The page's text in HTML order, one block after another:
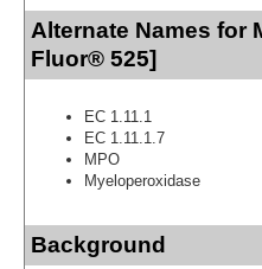
Alternate Names for
Fluor® 525]
EC 1.11.1
EC 1.11.1.7
MPO
Myeloperoxidase
Background